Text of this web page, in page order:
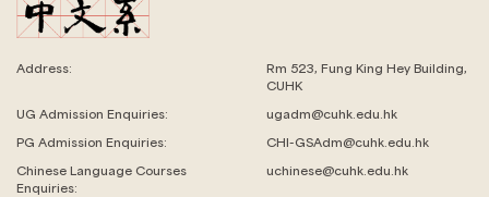
Address:
Rm 523, Fung King Hey Building,
CUHK
UG Admission Enquiries:
ugadm@cuhk.edu.hk
PG Admission Enquiries:
CHI-GSAdm@cuhk.edu.hk
Chinese Language Courses
Enquiries:
uchinese@cuhk.edu.hk